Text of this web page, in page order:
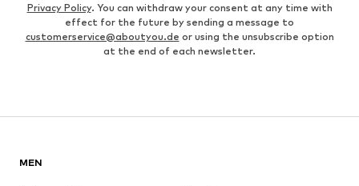
Privacy Policy. You can withdraw your consent at any time with
effect for the future by sending a message to
customerservice@aboutyou.de or using the unsubscribe option
at the end of each newsletter.
MEN